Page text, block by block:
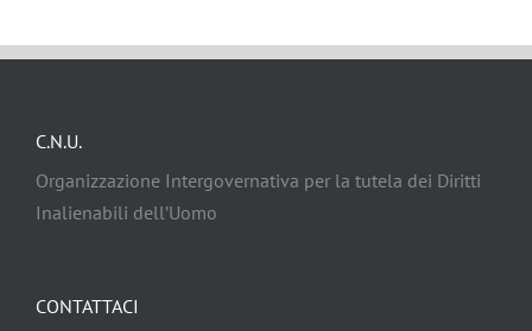
C.N.U.
Organizzazione Intergovernativa per la tutela dei Diritti
Inalienabili dell’Uomo
CONTATTACI